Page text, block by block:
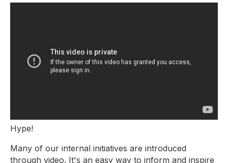
Hype!
Many of our internal initiatives are introduced
through video. It's an easy way to inform and inspire